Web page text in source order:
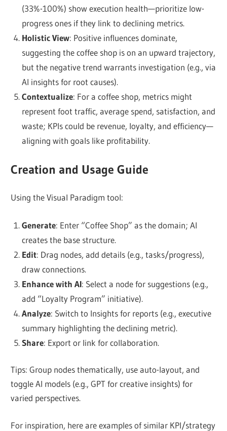
(33%-100%) show execution health—prioritize low-
progress ones if they link to declining metrics.
Holistic View: Positive influences dominate,
suggesting the coffee shop is on an upward trajectory,
but the negative trend warrants investigation (e.g., via
AI insights for root causes).
Contextualize: For a coffee shop, metrics might
represent foot traffic, average spend, satisfaction, and
waste; KPIs could be revenue, loyalty, and efficiency—
aligning with goals like profitability.
Creation and Usage Guide
Using the Visual Paradigm tool:
Generate: Enter “Coffee Shop” as the domain; AI
creates the base structure.
Edit: Drag nodes, add details (e.g., tasks/progress),
draw connections.
Enhance with AI: Select a node for suggestions (e.g.,
add “Loyalty Program” initiative).
Analyze: Switch to Insights for reports (e.g., executive
summary highlighting the declining metric).
Share: Export or link for collaboration.
Tips: Group nodes thematically, use auto-layout, and
toggle AI models (e.g., GPT for creative insights) for
varied perspectives.
For inspiration, here are examples of similar KPI/strategy